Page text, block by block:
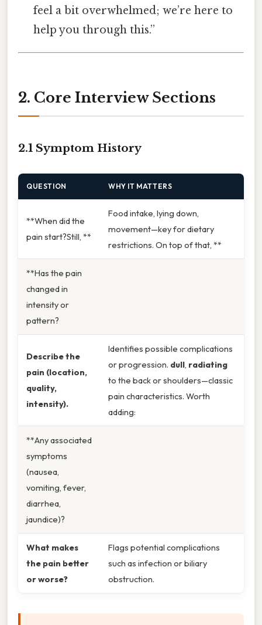
feel a bit overwhelmed; we’re here to
help you through this.”
2. Core Interview Sections
2.1 Symptom History
QUESTION WHY IT MATTERS
**When did the
pain start?Still, **
Food intake, lying down,
movement—key for dietary
restrictions. On top of that, **
**Has the pain
changed in
intensity or
pattern?
Describe the
pain (location,
quality,
intensity).
Identifies possible complications
or progression. dull, radiating
to the back or shoulders—classic
pain characteristics. Worth
adding:
**Any associated
symptoms
(nausea,
vomiting, fever,
diarrhea,
jaundice)?
What makes
the pain better
or worse?
Flags potential complications
such as infection or biliary
obstruction.